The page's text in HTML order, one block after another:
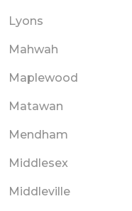
Lyons
Mahwah
Maplewood
Matawan
Mendham
Middlesex
Middleville